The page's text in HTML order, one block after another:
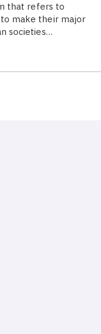
that refers to
make their major
societies…